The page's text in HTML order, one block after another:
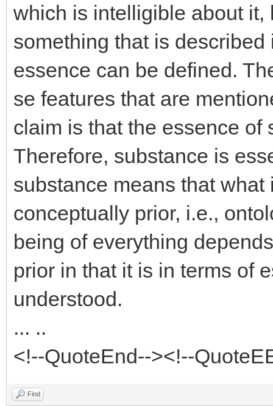
which is intelligible about
something that is
essence can be defined.
se features that are
claim is that the essence of
Therefore, substance is
substance means that
conceptually prior, i.e.,
being of everything
prior in that it is in terms of
understood.
... ..
<!--QuoteEnd--><!--
Find